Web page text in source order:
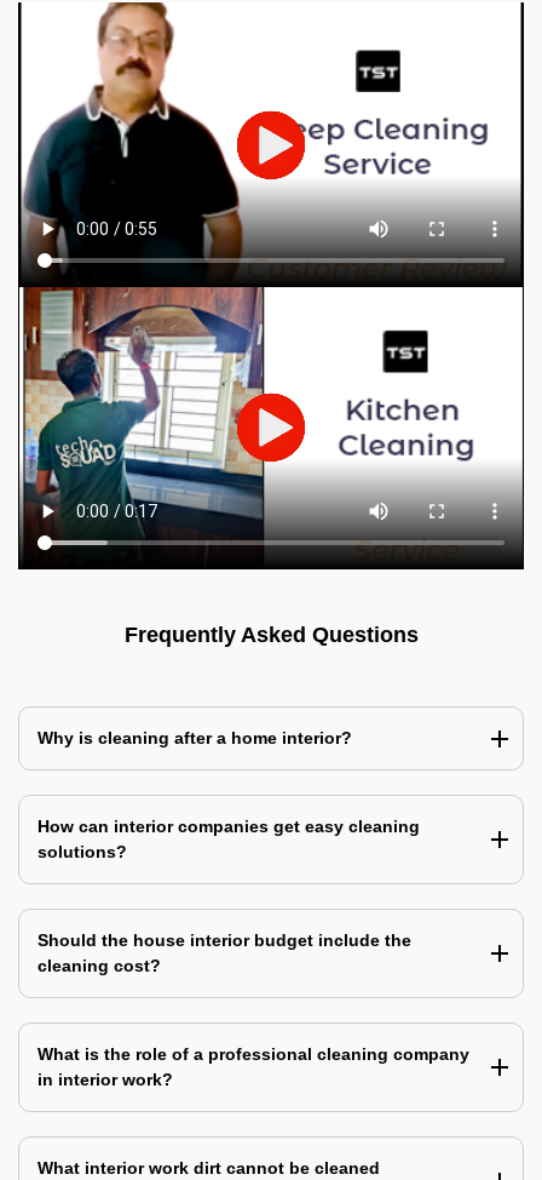
Frequently Asked Questions
Why is cleaning after a home interior?
How can interior companies get easy cleaning
solutions?
Should the house interior budget include the
cleaning cost?
What is the role of a professional cleaning company
in interior work?
What interior work dirt cannot be cleaned